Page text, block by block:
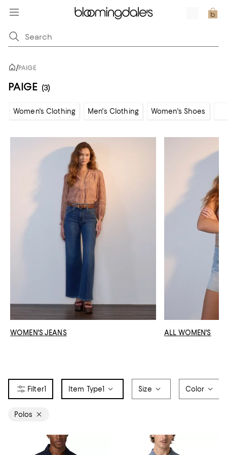
/PAIGE
PAIGE (3)
Women's Clothing Men's Clothing Women's Shoes
WOMEN'S JEANS ALL WOMEN'S
1 Item Type1 Size Color
Polos